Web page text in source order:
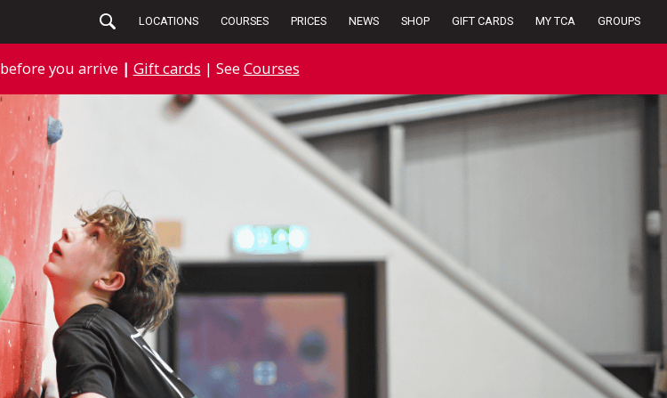
LOCATIONS COURSES PRICES NEWS SHOP GIFT CARDS MY TCA GROUPS
before you arrive | Gift cards | SeeCourses